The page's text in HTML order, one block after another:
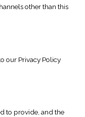
other than this
our Privacy Policy
to provide, and the